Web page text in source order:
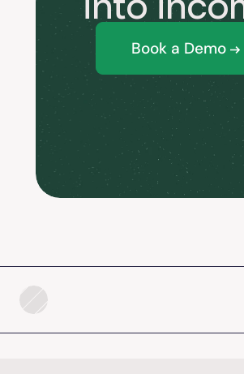
Book a Demo